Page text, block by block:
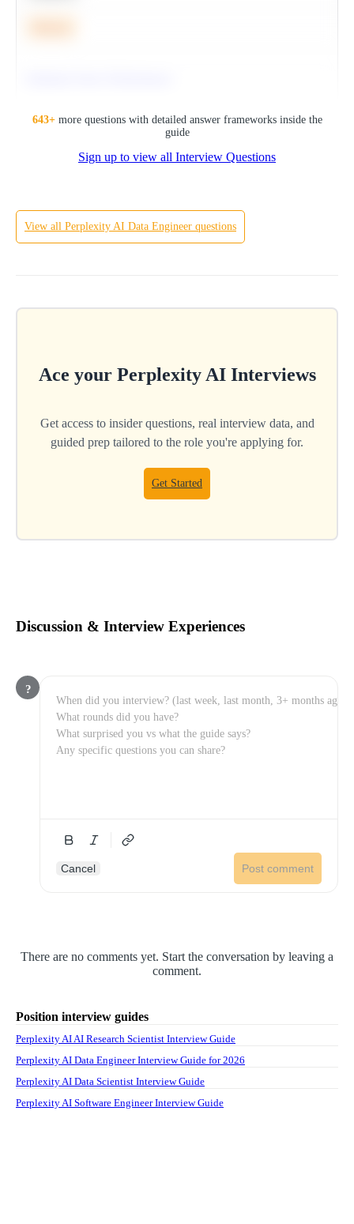
643+more questions with detailed answer frameworks inside the
guide
Sign up to view all Interview Questions
SQL
View all Perplexity AI Data Engineer questions
Ace your Perplexity AIInterviews
Get access to insider questions, real interview data, and
guided prep tailored to the role you're applying for.
Get Started
Discussion & Interview Experiences
?
Cancel Post comment
There are no comments yet. Start the conversation by leaving a
comment.
Position interview guides
Perplexity AI AI Research Scientist Interview Guide
Perplexity AI Data Engineer Interview Guide for 2026
Perplexity AI Data Scientist Interview Guide
Perplexity AI Software Engineer Interview Guide